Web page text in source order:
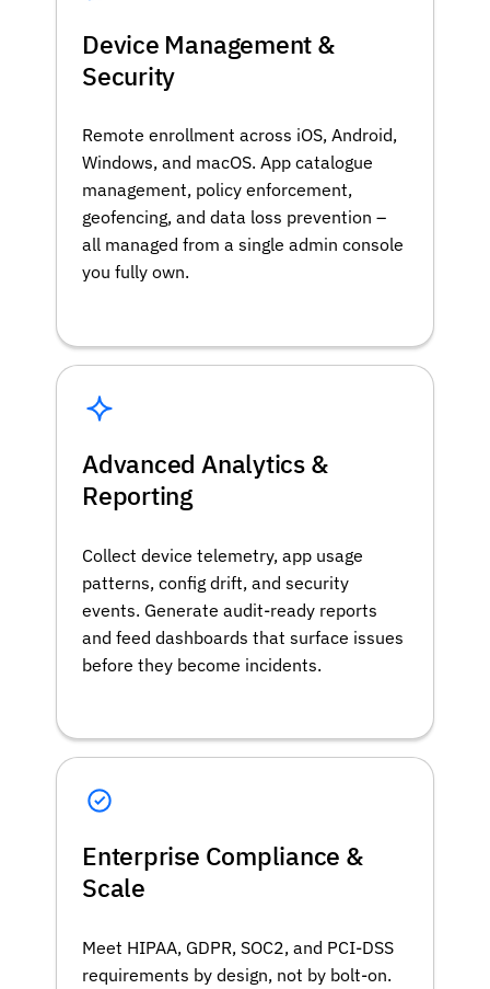
Device Management &
Security
Remote enrollment across iOS, Android,
Windows, and macOS. App catalogue
management, policy enforcement,
geofencing, and data loss prevention –
all managed from a single admin console
you fully own.
Advanced Analytics &
Reporting
Collect device telemetry, app usage
patterns, config drift, and security
events. Generate audit-ready reports
and feed dashboards that surface issues
before they become incidents.
Enterprise Compliance &
Scale
Meet HIPAA, GDPR, SOC2, and PCI-DSS
requirements by design, not by bolt-on.